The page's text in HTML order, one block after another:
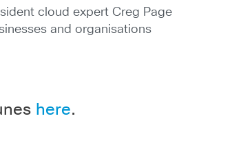
cloud expert Creg Page
and organisations
here.